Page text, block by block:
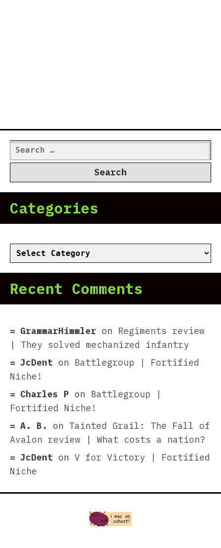
Search
for:
Categories
Categories
Recent Comments
GrammarHimmler on Regiments review
| They solved mechanized infantry
JcDent on Battlegroup | Fortified
Niche!
Charles P on Battlegroup |
Fortified Niche!
A. B.
on Tainted Grail: The Fall of
Avalon review | What costs a nation?
JcDent on V for Victory | Fortified
Niche